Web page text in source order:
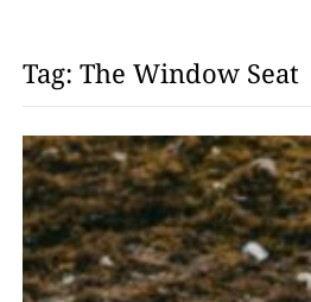
Tag: The Window Seat